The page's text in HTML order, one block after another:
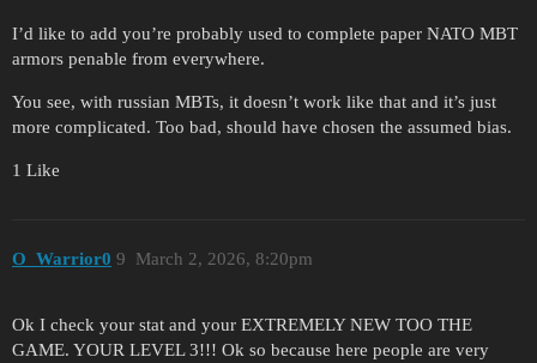
I’d like to add you’re probably used to complete paper NATO MBT
armors penable from everywhere.
You see, with russian MBTs, it doesn’t work like that and it’s just
more complicated. Too bad, should have chosen the assumed bias.
1 Like
O_Warrior0 March 2, 2026, 8:20pm
9
Ok I check your stat and your EXTREMELY NEW TOO THE
GAME. YOUR LEVEL 3!!! Ok so because here people are very